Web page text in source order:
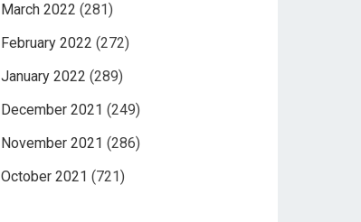
March 2022 (281)
February 2022 (272)
January 2022 (289)
December 2021 (249)
November 2021 (286)
October 2021 (721)